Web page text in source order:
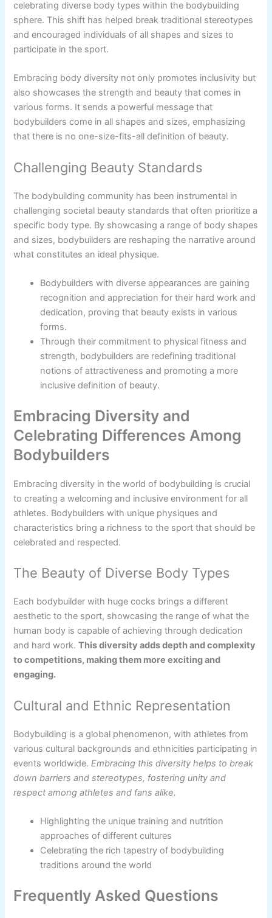
celebrating diverse body types within the bodybuilding
sphere. This shift has helped break traditional stereotypes
and encouraged individuals of all shapes and sizes to
participate in the sport.
Embracing body diversity not only promotes inclusivity but
also showcases the strength and beauty that comes in
various forms. It sends a powerful message that
bodybuilders come in all shapes and sizes, emphasizing
that there is no one-size-fits-all definition of beauty.
Challenging Beauty Standards
The bodybuilding community has been instrumental in
challenging societal beauty standards that often prioritize a
specific body type. By showcasing a range of body shapes
and sizes, bodybuilders are reshaping the narrative around
what constitutes an ideal physique.
Bodybuilders with diverse appearances are gaining
recognition and appreciation for their hard work and
dedication, proving that beauty exists in various
forms.
Through their commitment to physical fitness and
strength, bodybuilders are redefining traditional
notions of attractiveness and promoting a more
inclusive definition of beauty.
Embracing Diversity and
Celebrating Differences Among
Bodybuilders
Embracing diversity in the world of bodybuilding is crucial
to creating a welcoming and inclusive environment for all
athletes. Bodybuilders with unique physiques and
characteristics bring a richness to the sport that should be
celebrated and respected.
The Beauty of Diverse Body Types
Each bodybuilder with huge cocks brings a different
aesthetic to the sport, showcasing the range of what the
human body is capable of achieving through dedication
and hard work.This diversity adds depth and complexity
to competitions, making them more exciting and
engaging.
Cultural and Ethnic Representation
Bodybuilding is a global phenomenon, with athletes from
various cultural backgrounds and ethnicities participating in
events worldwide.Embracing this diversity helps to break
down barriers and stereotypes, fostering unity and
respect among athletes and fans alike.
Highlighting the unique training and nutrition
approaches of different cultures
Celebrating the rich tapestry of bodybuilding
traditions around the world
Frequently Asked Questions